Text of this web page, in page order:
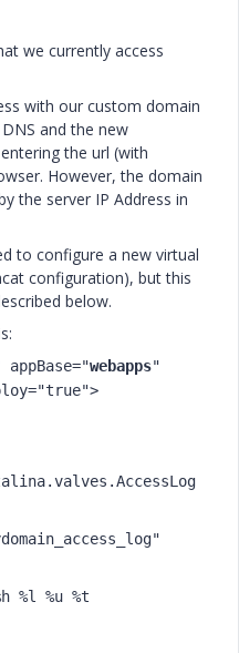
we currently access
with our custom domain
and the new
the url (with
However, the domain
the server IP Address in
to configure a new virtual
configuration), but this
below.
appBase="webapps"
%t